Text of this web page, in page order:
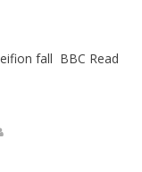
fall BBC Read